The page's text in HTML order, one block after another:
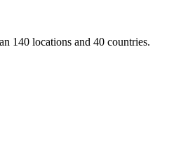
140 locations and 40 countries.